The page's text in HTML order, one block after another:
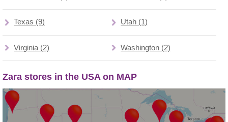
Texas (9) Utah (1)
Virginia (2) Washington (2)
Zara stores in the USA on MAP